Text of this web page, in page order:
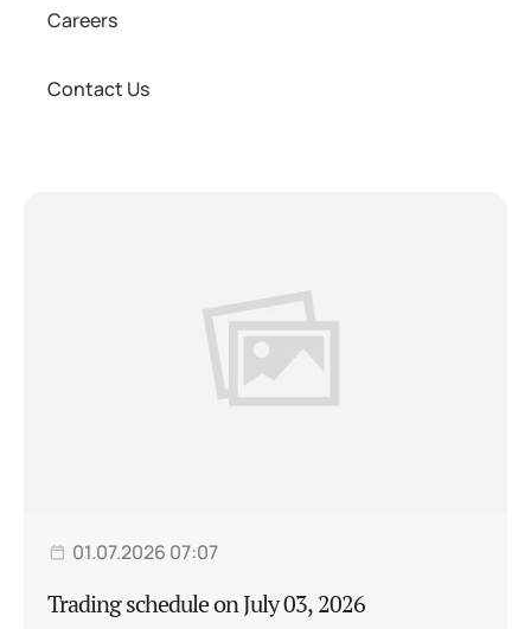
Careers
Contact Us
01.07.2026 07:07
Trading schedule on July 03, 2026